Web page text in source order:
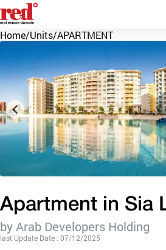
Home/Units/APARTMENT
Apartment in Sia
by Arab Developers Holding
last Update Date : 07/12/2025